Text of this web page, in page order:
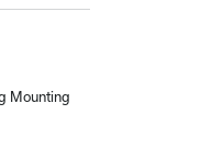
Mounting